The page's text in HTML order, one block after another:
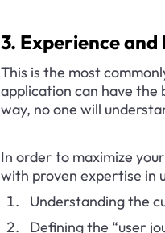
3. Experience
This is the most
application can have the
way, no one will
In order to maximize
with proven expertise in
Understanding the
Defining the “user